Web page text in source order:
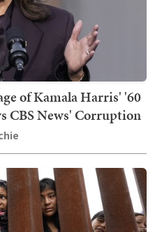
of Kamala Harris' '60
CBS News' Corruption